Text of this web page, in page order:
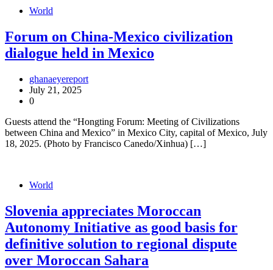
World
Forum on China-Mexico civilization
dialogue held in Mexico
ghanaeyereport
July 21, 2025
0
Guests attend the “Hongting Forum: Meeting of Civilizations
between China and Mexico” in Mexico City, capital of Mexico, July
18, 2025. (Photo by Francisco Canedo/Xinhua) […]
World
Slovenia appreciates Moroccan
Autonomy Initiative as good basis for
definitive solution to regional dispute
over Moroccan Sahara